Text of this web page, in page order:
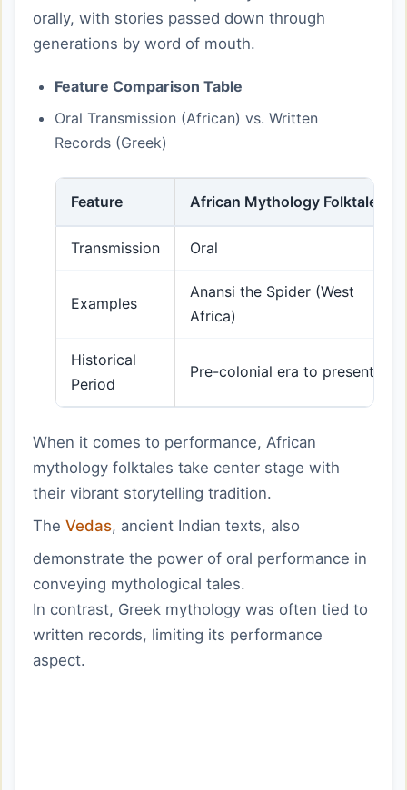
orally, with stories passed down through
generations by word of mouth.
Feature Comparison Table
Oral Transmission (African) vs. Written
Records (Greek)
Feature African Mythology Folktales
Transmission Oral
Examples
Anansi the Spider (West
Africa)
Historical
Period
Pre-colonial era to present
When it comes to performance, African
mythology folktales take center stage with
their vibrant storytelling tradition.
The Vedas, ancient Indian texts, also
demonstrate the power of oral performance in
conveying mythological tales.
In contrast, Greek mythology was often tied to
written records, limiting its performance
aspect.